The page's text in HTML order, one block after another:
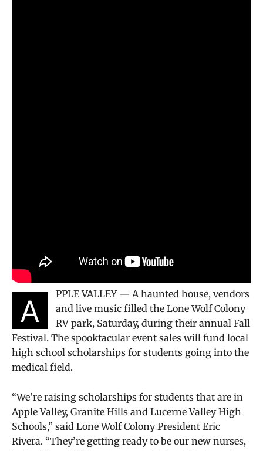
A
PPLE VALLEY — A haunted house, vendors
and live music filled the Lone Wolf Colony
RV park, Saturday, during their annual Fall
Festival. The spooktacular event sales will fund local
high school scholarships for students going into the
medical field.
“We’re raising scholarships for students that are in
Apple Valley, Granite Hills and Lucerne Valley High
Schools,” said Lone Wolf Colony President Eric
Rivera. “They’re getting ready to be our new nurses,